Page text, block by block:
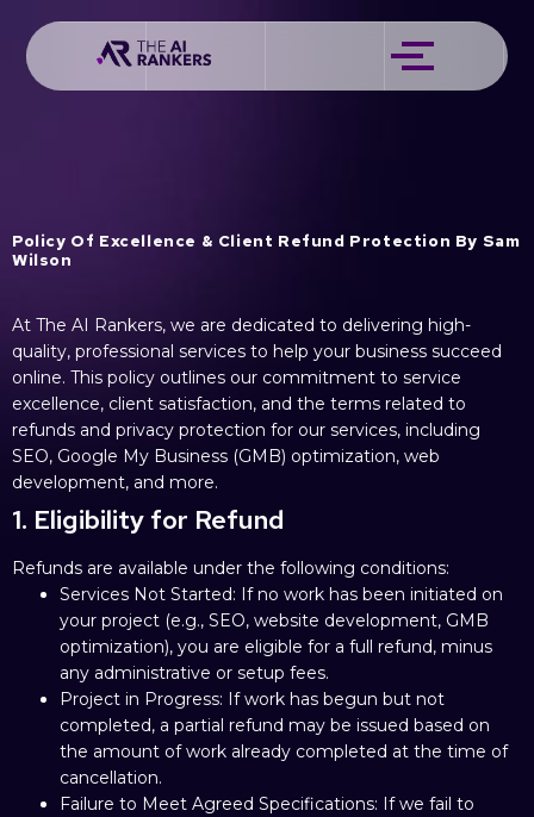
Policy Of Excellence & Client Refund Protection By Sam
Wilson
At The AI Rankers, we are dedicated to delivering high-
quality, professional services to help your business succeed
online. This policy outlines our commitment to service
excellence, client satisfaction, and the terms related to
refunds and privacy protection for our services, including
SEO, Google My Business (GMB) optimization, web
development, and more.
1. Eligibility for Refund
Refunds are available under the following conditions:
Services Not Started: If no work has been initiated on
your project (e.g., SEO, website development, GMB
optimization), you are eligible for a full refund, minus
any administrative or setup fees.
Project in Progress: If work has begun but not
completed, a partial refund may be issued based on
the amount of work already completed at the time of
cancellation.
Failure to Meet Agreed Specifications: If we fail to